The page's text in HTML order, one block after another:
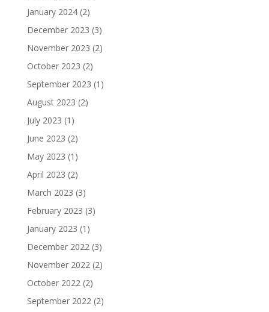
January 2024(2)
December 2023 (3)
November 2023 (2)
October 2023 (2)
September 2023 (1)
August 2023 (2)
July 2023 (1)
June 2023 (2)
May 2023 (1)
April 2023 (2)
March 2023 (3)
February 2023 (3)
January 2023 (1)
December 2022(3)
November 2022(2)
October 2022(2)
September 2022(2)